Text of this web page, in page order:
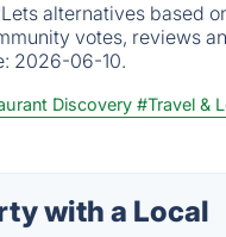
alternatives based
votes, reviews
2026-06-10.
Discovery #Travel &
with a Local